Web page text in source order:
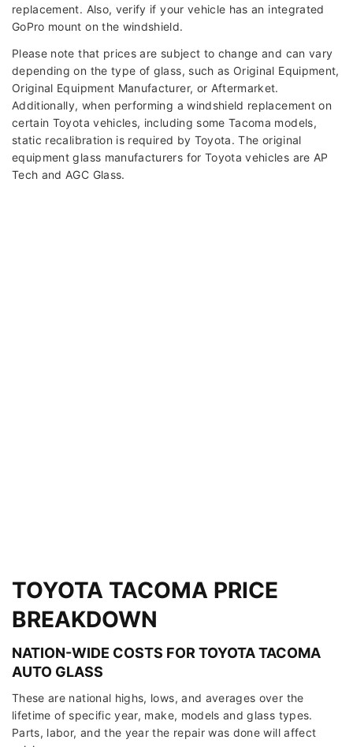
replacement. Also, verify if your vehicle has an integrated
GoPro mount on the windshield.
Please note that prices are subject to change and can vary
depending on the type of glass, such as Original Equipment,
Original Equipment Manufacturer, or Aftermarket.
Additionally, when performing a windshield replacement on
certain Toyota vehicles, including some Tacoma models,
static recalibration is required by Toyota. The original
equipment glass manufacturers for Toyota vehicles are AP
Tech and AGC Glass.
TOYOTA TACOMA PRICE
BREAKDOWN
NATION-WIDE COSTS FOR TOYOTA TACOMA
AUTO GLASS
These are national highs, lows, and averages over the
lifetime of specific year, make, models and glass types.
Parts, labor, and the year the repair was done will affect